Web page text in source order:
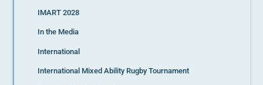
IMART 2028
In the Media
International
International Mixed Ability Rugby Tournament